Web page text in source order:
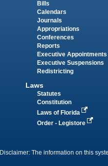
Bills
Calendars
Journals
Appropriations
Conferences
Reports
Executive Appointments
Executive Suspensions
Redistricting
Laws
Statutes
Constitution
Laws of Florida
Order - Legistore
Disclaimer: The information on this